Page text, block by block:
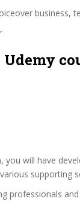
business,
you will have
supporting
professionals